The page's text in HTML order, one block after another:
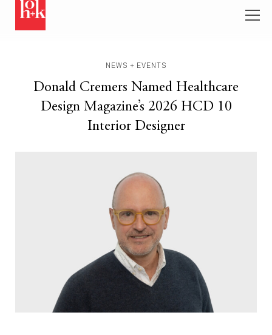
NEWS + EVENTS
Donald Cremers Named Healthcare
Design Magazine’s 2026 HCD 10
Interior Designer